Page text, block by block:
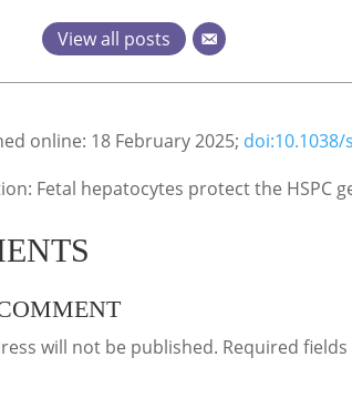
View all posts
online: 18 February 2025; doi:10.1038/
Fetal hepatocytes protect the HSPC
will not be published. Required